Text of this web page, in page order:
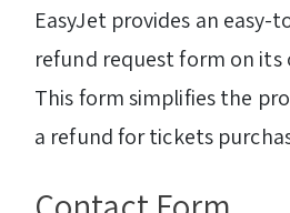
EasyJet provides an easy-
refund request form on its
This form simplifies the
a refund for tickets